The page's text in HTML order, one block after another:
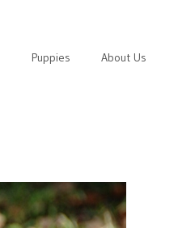
Puppies About Us